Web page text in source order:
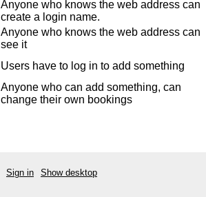
Anyone who knows the web address can
create a login name.
Anyone who knows the web address can
see it
Users have to log in to add something
Anyone who can add something, can
change their own bookings
Sign in Show desktop